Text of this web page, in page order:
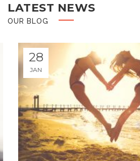
LATEST NEWS
OUR BLOG
28
JANUARY